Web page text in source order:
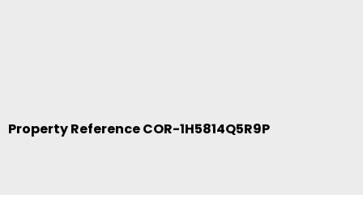
Property Reference COR-1H5814Q5R9P